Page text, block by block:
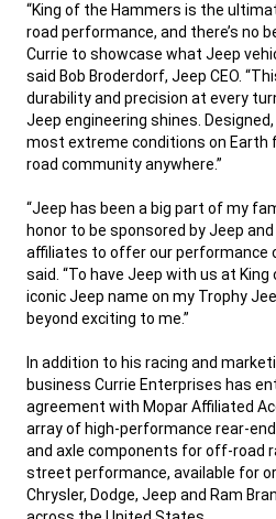
“King of the Hammers is the
road performance, and there’s no
Currie to showcase what Jeep
said Bob Broderdorf, Jeep CEO.
durability and precision at every
Jeep engineering shines.
most extreme conditions on
road community anywhere.”
“Jeep has been a big part of my
honor to be sponsored by Jeep
affiliates to offer our performance
said. “To have Jeep with us at
iconic Jeep name on my Trophy
beyond exciting to me.”
In addition to his racing and
business Currie Enterprises has
agreement with Mopar Affiliated
array of high-performance rear-
and axle components for off-road
street performance, available for
Chrysler, Dodge, Jeep and Ram